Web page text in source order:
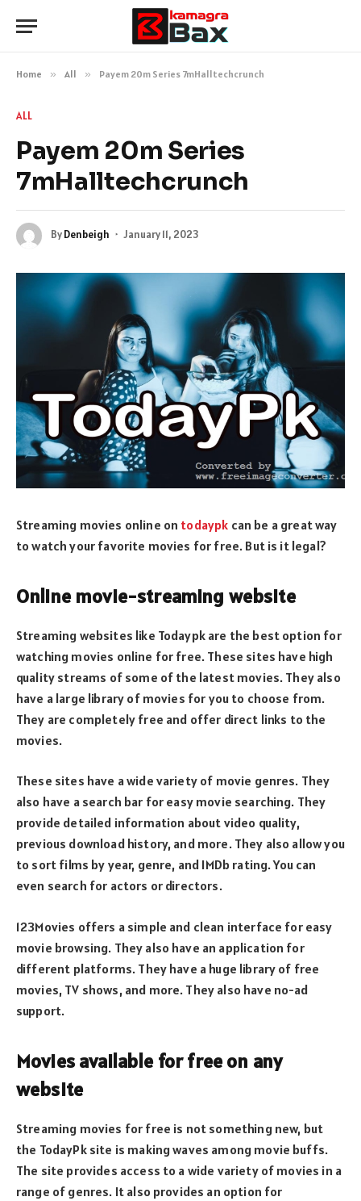
Home » All » Payem 20m Series 7mHalltechcrunch
ALL
Payem 20m Series
7mHalltechcrunch
ByDenbeigh January 11, 2023
Streaming movies online on todaypk can be a great way
to watch your favorite movies for free. But is it legal?
Online movie-streaming website
Streaming websites like Todaypk are the best option for
watching movies online for free. These sites have high
quality streams of some of the latest movies. They also
have a large library of movies for you to choose from.
They are completely free and offer direct links to the
movies.
These sites have a wide variety of movie genres. They
also have a search bar for easy movie searching. They
provide detailed information about video quality,
previous download history, and more. They also allow you
to sort films by year, genre, and IMDb rating. You can
even search for actors or directors.
123Movies offers a simple and clean interface for easy
movie browsing. They also have an application for
different platforms. They have a huge library of free
movies, TV shows, and more. They also have no-ad
support.
Movies available for free on any
website
Streaming movies for free is not something new, but
the TodayPk site is making waves among movie buffs.
The site provides access to a wide variety of movies in a
range of genres. It also provides an option for